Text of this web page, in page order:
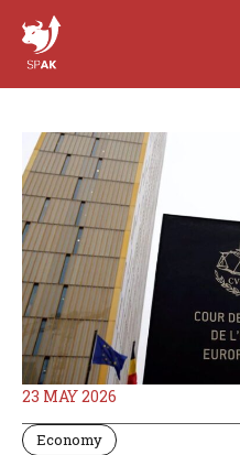
content
23 MAY 2026
Economy